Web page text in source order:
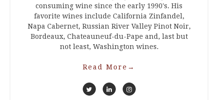
consuming wine since the early 1990's. His
favorite wines include California Zinfandel,
Napa Cabernet, Russian River Valley Pinot Noir,
Bordeaux, Chateauneuf-du-Pape and, last but
not least, Washington wines.
Read More →